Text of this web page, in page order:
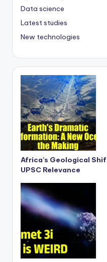
Data science
Latest studies
New technologies
Africa’s Geological
UPSC Relevance